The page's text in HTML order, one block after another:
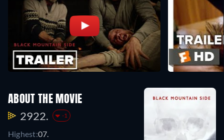
ABOUT THE MOVIE
2922. -1
Highest:07.